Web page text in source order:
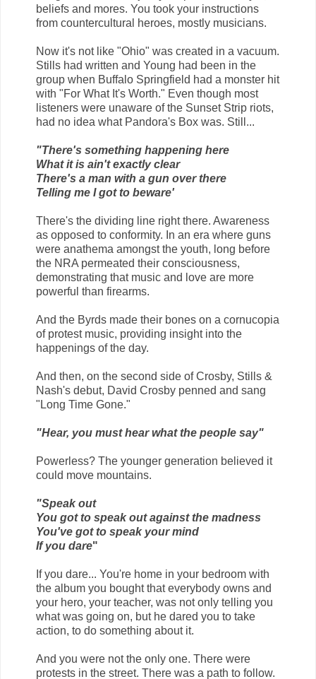
beliefs and mores. You took your instructions
from countercultural heroes, mostly musicians.
Now it's not like "Ohio" was created in a vacuum.
Stills had written and Young had been in the
group when Buffalo Springfield had a monster hit
with "For What It's Worth." Even though most
listeners were unaware of the Sunset Strip riots,
had no idea what Pandora's Box was. Still...
"There's something happening here
What it is ain't exactly clear
There's a man with a gun over there
Telling me I got to beware'
There's the dividing line right there. Awareness
as opposed to conformity. In an era where guns
were anathema amongst the youth, long before
the NRA permeated their consciousness,
demonstrating that music and love are more
powerful than firearms.
And the Byrds made their bones on a cornucopia
of protest music, providing insight into the
happenings of the day.
And then, on the second side of Crosby, Stills &
Nash's debut, David Crosby penned and sang
"Long Time Gone."
"Hear, you must hear what the people say"
Powerless? The younger generation believed it
could move mountains.
"Speak out
You got to speak out against the madness
You've got to speak your mind
If you dare"
If you dare... You're home in your bedroom with
the album you bought that everybody owns and
your hero, your teacher, was not only telling you
what was going on, but he dared you to take
action, to do something about it.
And you were not the only one. There were
protests in the street. There was a path to follow.